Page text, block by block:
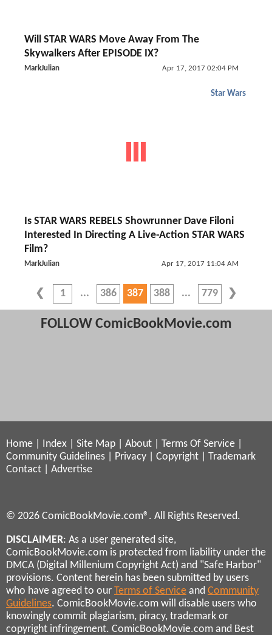
Will STAR WARS Move Away From The
Skywalkers After EPISODE IX?
MarkJulian Apr 17, 2017 02:04 PM
Star Wars
Is STAR WARS REBELS Showrunner Dave Filoni
Interested In Directing A Live-Action STAR WARS
Film?
MarkJulian Apr 17, 2017 11:04 AM
1 386 387 388 779
FOLLOW ComicBookMovie.com
Home Index Site Map About Terms Of Service
Community Guidelines
Privacy Copyright
Trademark
Contact
Advertise
© 2026 ComicBookMovie.com®. All Rights Reserved.
DISCLAIMER: As a user generated site,
ComicBookMovie.com is protected from liability under the
DMCA (Digital Millenium Copyright Act) and "Safe Harbor"
provisions. Content herein has been submitted by users
who have agreed to our Terms of Service and Community
Guidelines. ComicBookMovie.com will disable users who
knowingly commit plagiarism, piracy, trademark or
copyright infringement. ComicBookMovie.com and Best